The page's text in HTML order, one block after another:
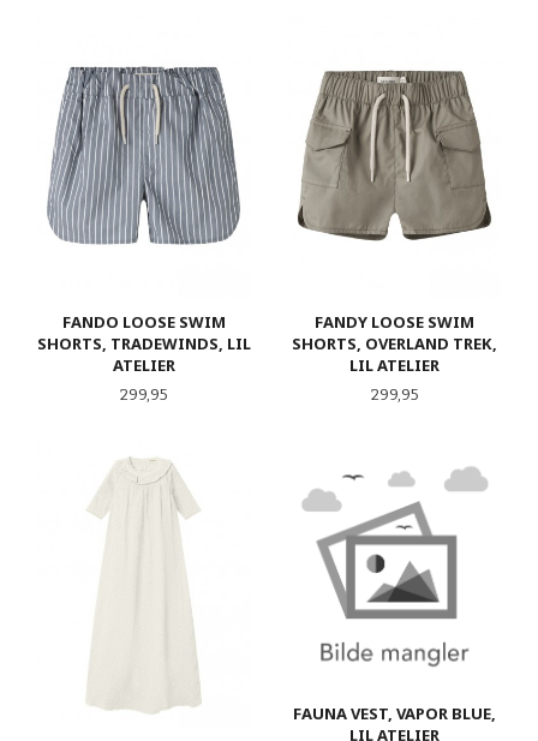
FANDO LOOSE SWIM
SHORTS, TRADEWINDS, LIL
ATELIER
Pris
299,95
FANDY LOOSE SWIM
SHORTS, OVERLAND TREK,
LIL ATELIER
Pris
299,95
FAUNA VEST, VAPOR BLUE,
LIL ATELIER